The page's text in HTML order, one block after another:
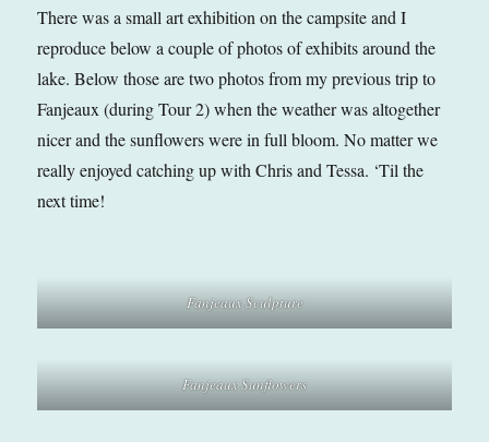
There was a small art exhibition on the campsite and I
reproduce below a couple of photos of exhibits around the
lake. Below those are two photos from my previous trip to
Fanjeaux (during Tour 2) when the weather was altogether
nicer and the sunflowers were in full bloom. No matter we
really enjoyed catching up with Chris and Tessa. ‘Til the
next time!
Fanjeaux Sculpture
Fanjeaux Sunflowers